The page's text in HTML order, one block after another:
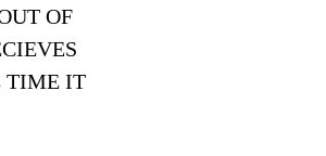
OF
TIME IT